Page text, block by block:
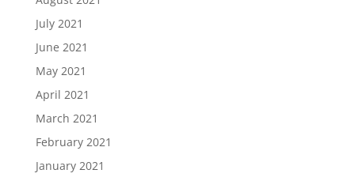
July 2021
June 2021
May 2021
April 2021
March 2021
February 2021
January 2021